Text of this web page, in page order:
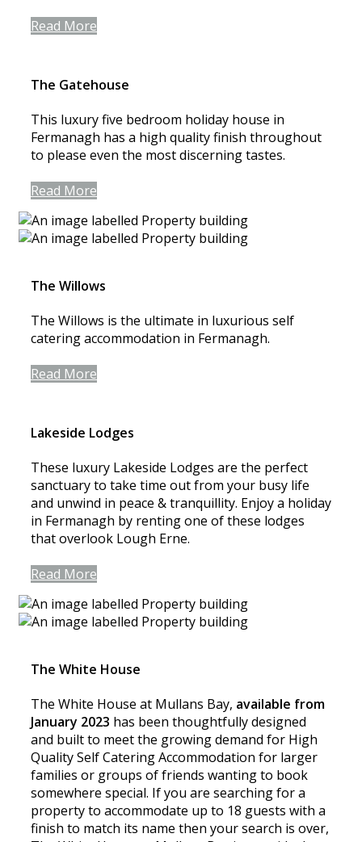
Read More
The Gatehouse
This luxury five bedroom holiday house in
Fermanagh has a high quality finish throughout
to please even the most discerning tastes.
Read More
The Willows
The Willows is the ultimate in luxurious self
catering accommodation in Fermanagh.
Read More
Lakeside Lodges
These luxury Lakeside Lodges are the perfect
sanctuary to take time out from your busy life
and unwind in peace & tranquillity. Enjoy a holiday
in Fermanagh by renting one of these lodges
that overlook Lough Erne.
Read More
The White House
The White House at Mullans Bay, available from
January 2023 has been thoughtfully designed
and built to meet the growing demand for High
Quality Self Catering Accommodation for larger
families or groups of friends wanting to book
somewhere special. If you are searching for a
property to accommodate up to 18 guests with a
finish to match its name then your search is over,